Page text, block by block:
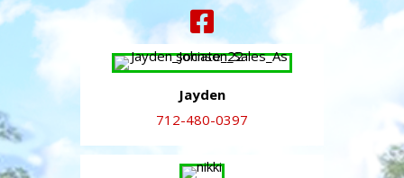
Jayden
712-480-0397